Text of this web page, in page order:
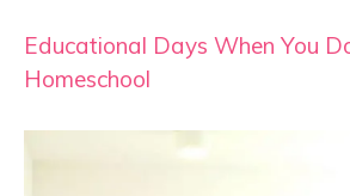
Educational Days When You
Homeschool